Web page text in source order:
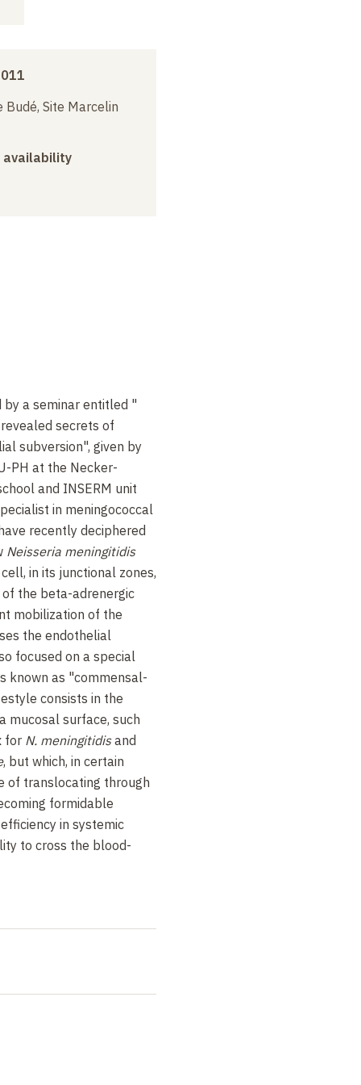
Site Marcelin
availability
a seminar entitled "
secrets of
subversion", given by
PH at the Necker-
and INSERM unit
in meningococcal
recently deciphered
Neisseria meningitidis
in its junctional zones,
the beta-adrenergic
mobilization of the
the endothelial
focused on a special
known as "commensal-
consists in the
mucosal surface, such
for N. meningitidisand
, but which, in certain
of translocating through
formidable
in systemic
to cross the blood-